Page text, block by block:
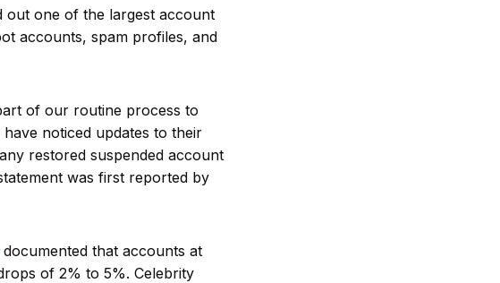
out one of the largest account
accounts, spam profiles, and
of our routine process to
noticed updates to their
restored suspended account
was first reported by
documented that accounts at
of 2% to 5%. Celebrity